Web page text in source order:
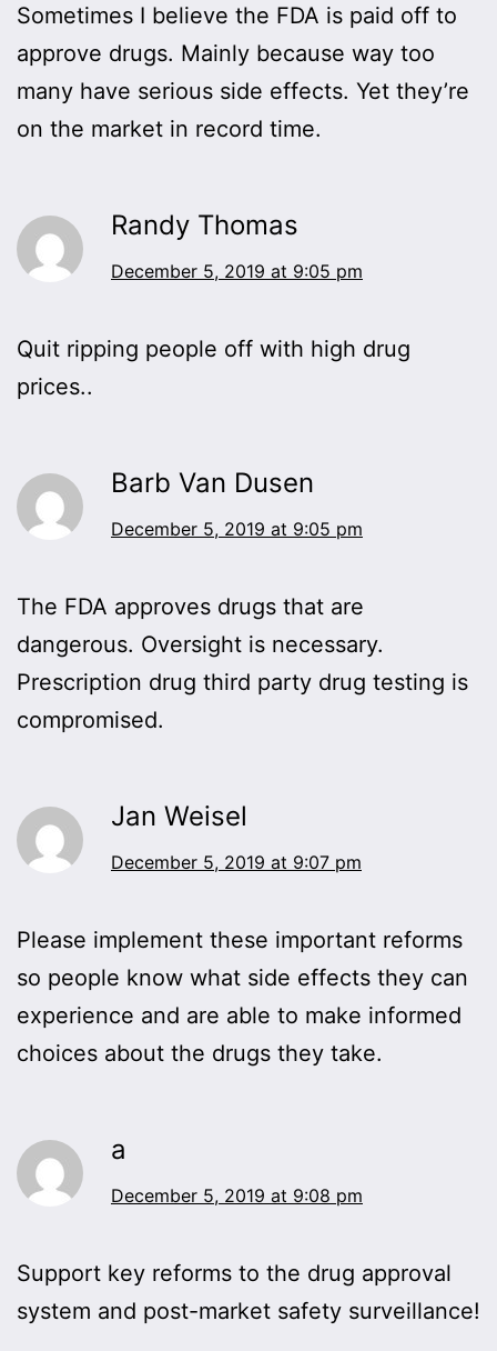
Sometimes I believe the FDA is paid off to
approve drugs. Mainly because way too
many have serious side effects. Yet they’re
on the market in record time.
Randy Thomas
December 5, 2019 at 9:05 pm
Quit ripping people off with high drug
prices..
Barb Van Dusen
December 5, 2019 at 9:05 pm
The FDA approves drugs that are
dangerous. Oversight is necessary.
Prescription drug third party drug testing is
compromised.
Jan Weisel
December 5, 2019 at 9:07 pm
Please implement these important reforms
so people know what side effects they can
experience and are able to make informed
choices about the drugs they take.
a
December 5, 2019 at 9:08 pm
Support key reforms to the drug approval
system and post-market safety surveillance!